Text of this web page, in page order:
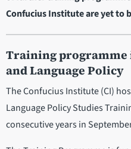
Confucius Institute are yet to
Training
and Language Policy
The Confucius Institute (CI)
Language Policy Studies
consecutive years in